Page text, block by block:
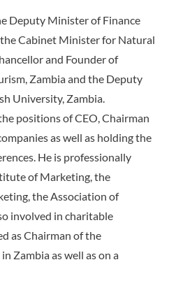
Deputy Minister of Finance
Cabinet Minister for Natural
and Founder of
Zambia and the Deputy
University, Zambia.
positions of CEO, Chairman
as well as holding the
He is professionally
of Marketing, the
the Association of
involved in charitable
as Chairman of the
Zambia as well as on a